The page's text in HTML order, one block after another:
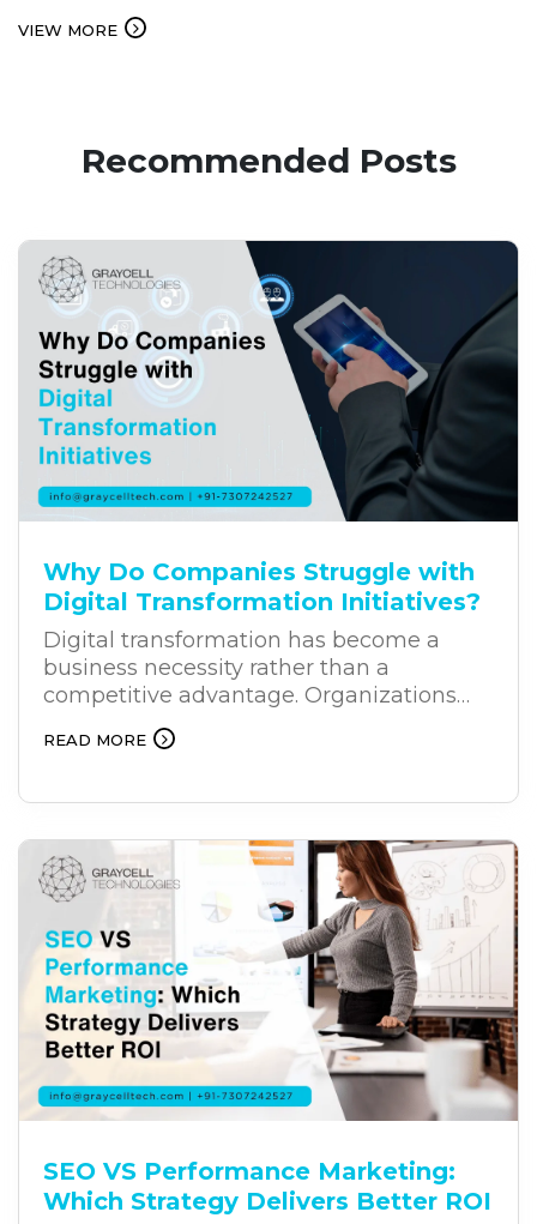
VIEW MORE
Recommended Posts
Why Do Companies Struggle with
Digital Transformation Initiatives?
Digital transformation has become a
business necessity rather than a
competitive advantage. Organizations
across industries are investing heavily in
new technologies to improve efficiency,
growth. Yet, despite these investments,
many digital transformation projects fail
to deliver the expected results. The
challenge often lies in the way
businesses approach transformation.
READ MORE
SEO VS Performance Marketing:
Which Strategy Delivers Better ROI